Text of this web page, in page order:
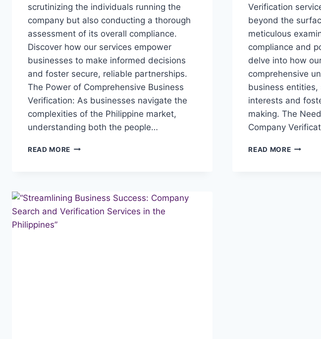
scrutinizing the individuals running the
company but also conducting a thorough
assessment of its overall compliance.
Discover how our services empower
businesses to make informed decisions
and foster secure, reliable partnerships.
The Power of Comprehensive Business
Verification: As businesses navigate the
complexities of the Philippine market,
understanding both the people…
READ MORE “ELEVATING
VERIFICATION
IN
Verification
beyond the
meticulous
compliance and
delve into how
comprehensive
business
interests and
making. The
Company
READ MORE